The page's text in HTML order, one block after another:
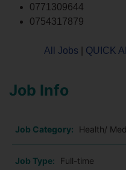
0771309644
0754317879
All Jobs QUICK
Job Info
Job Category: Health/
Job Type: Full-time